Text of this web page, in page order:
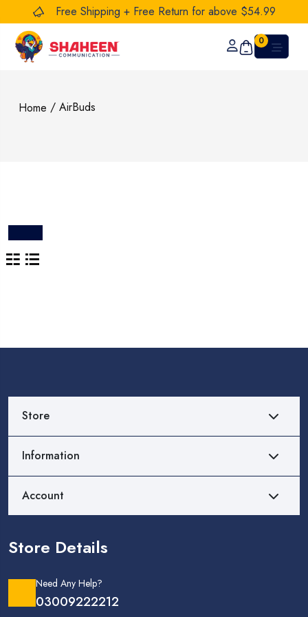
Free Shipping + Free Return for above $54.99
0
Home / AirBuds
Store
Information
Account
Store Details
Need Any Help?
03009222212